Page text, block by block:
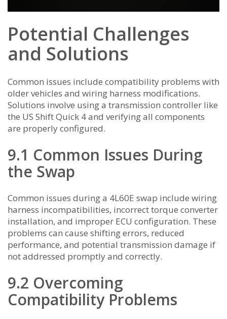
Potential Challenges
and Solutions
Common issues include compatibility problems with
older vehicles and wiring harness modifications.
Solutions involve using a transmission controller like
the US Shift Quick 4 and verifying all components
are properly configured.
9.1 Common Issues During
the Swap
Common issues during a 4L60E swap include wiring
harness incompatibilities, incorrect torque converter
installation, and improper ECU configuration. These
problems can cause shifting errors, reduced
performance, and potential transmission damage if
not addressed promptly and correctly.
9.2 Overcoming
Compatibility Problems